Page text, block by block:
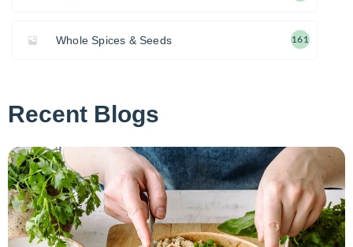
Whole Spices & Seeds 161
Recent Blogs